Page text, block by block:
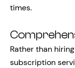
times.
Rather than
subscription